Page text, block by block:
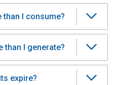
I consume?
than I generate?
expire?